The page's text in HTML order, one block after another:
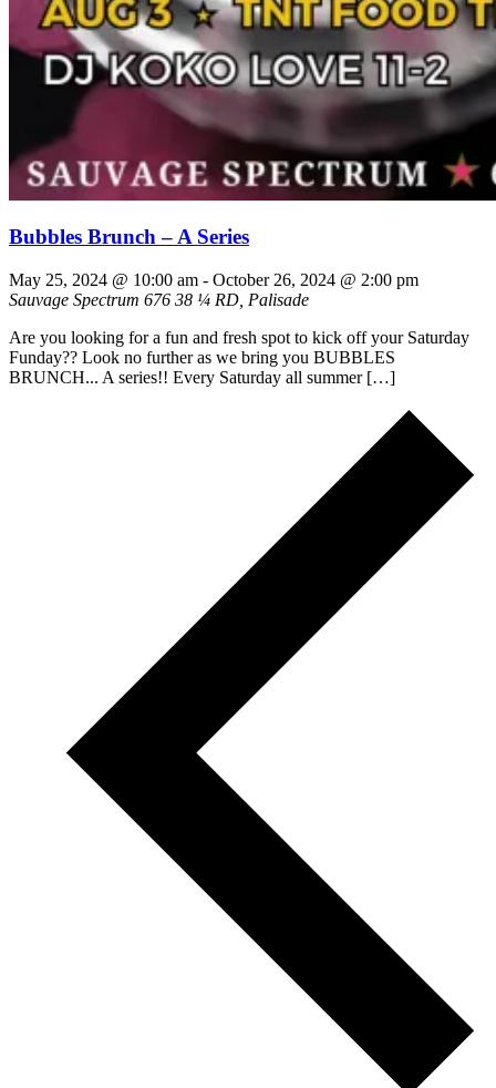
Bubbles Brunch – A Series
May 25, 2024 @ 10:00 am - October 26, 2024 @ 2:00 pm
Sauvage Spectrum 676 38 ¼ RD, Palisade
Are you looking for a fun and fresh spot to kick off your Saturday
Funday?? Look no further as we bring you BUBBLES
BRUNCH... A series!! Every Saturday all summer […]